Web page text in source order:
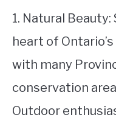
1. Natural
heart of
with many
conservation
Outdoor